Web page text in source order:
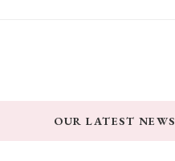
OUR LATEST NEWS